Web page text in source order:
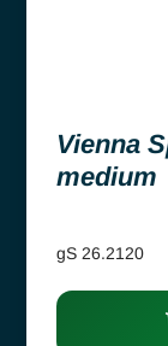
Vienna
medium
gS 26.2120